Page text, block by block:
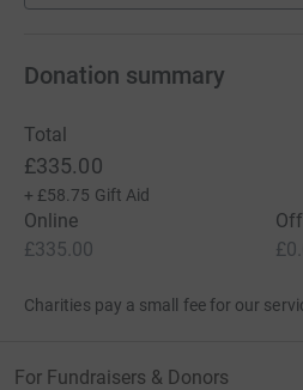
Donation summary
Total
£335.00
+ £58.75 Gift Aid
Online
£335.00
Charities pay a small fee for our
For Fundraisers & Donors